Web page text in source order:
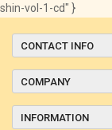
shin-vol-1-cd" }
CONTACT INFO
COMPANY
INFORMATION